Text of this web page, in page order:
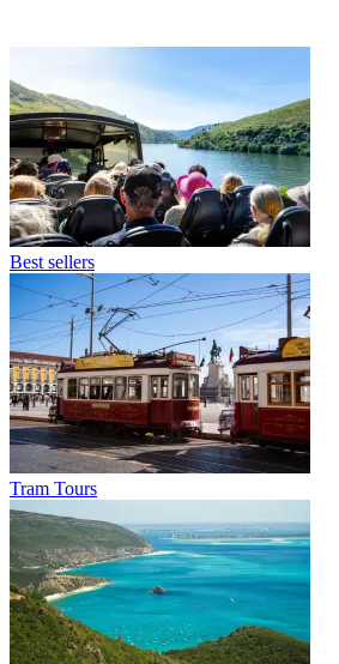
Best sellers
Tram Tours